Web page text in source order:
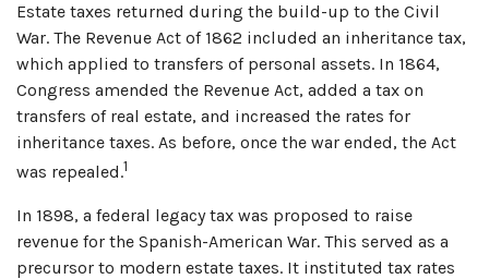
Estate taxes returned during the build-up to the Civil
War. The Revenue Act of 1862 included an inheritance tax,
which applied to transfers of personal assets. In 1864,
Congress amended the Revenue Act, added a tax on
transfers of real estate, and increased the rates for
inheritance taxes. As before, once the war ended, the Act
was repealed.1
In 1898, a federal legacy tax was proposed to raise
revenue for the Spanish-American War. This served as a
precursor to modern estate taxes. It instituted tax rates